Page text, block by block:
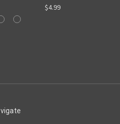
$4.99